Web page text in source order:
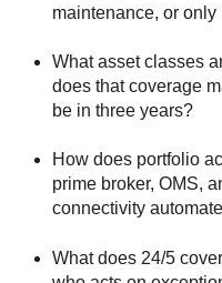
maintenance, or only
What asset classes
does that coverage
be in three years?
How does portfolio
prime broker, OMS,
connectivity
What does 24/5